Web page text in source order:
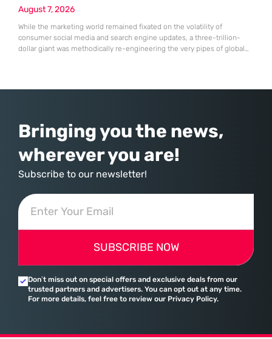
August 7, 2026
While the marketing world remained fixated on the volatility of
consumer social media and search engine updates, a three-trillion-
dollar giant was methodically re-engineering the very pipes of global
assembled a comprehensive marketing machine
Bringing you the news,
wherever you are!
Subscribe to our newsletter!
SUBSCRIBE NOW
Don’t miss out on special offers and exclusive deals from our
trusted partners and advertisers. You can opt out at any time.
For more details, feel free to review our Privacy Policy.